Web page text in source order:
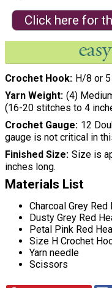
Click here for
Crochet Hook H/8 or
Yarn Weight (4)
(16-20 stitches to 4
Crochet Gauge 12
gauge is not critical in
Finished Size Size is
inches long.
Materials List
Charcoal Grey Red
Dusty Grey Red
Petal Pink Red
Size H Crochet
Yarn needle
Scissors